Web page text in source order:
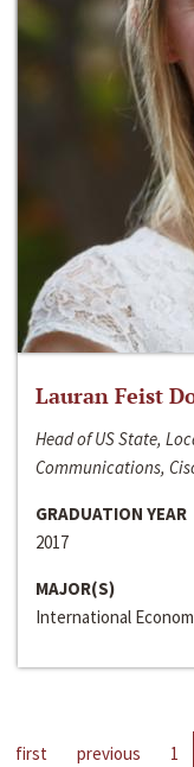
Lauran Feist
Head of US State,
Communications,
GRADUATION YEAR
2017
MAJOR(S)
International
first previous 1